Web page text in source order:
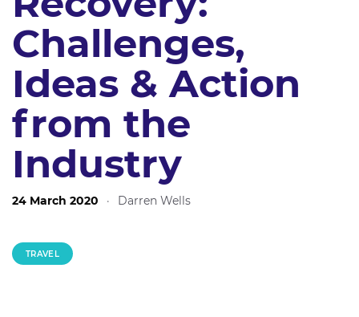
Challenges,
Ideas & Action
from the
Industry
24 March 2020 · Darren Wells
TRAVEL